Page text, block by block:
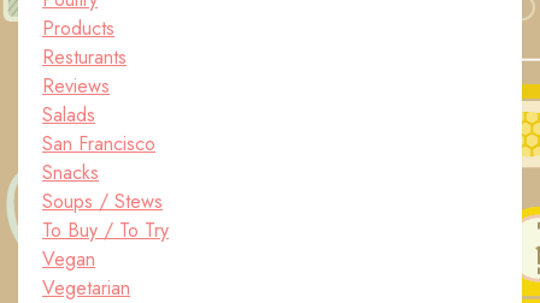
Products
Resturants
Reviews
Salads
San Francisco
Snacks
Soups / Stews
To Buy / To Try
Vegan
Vegetarian